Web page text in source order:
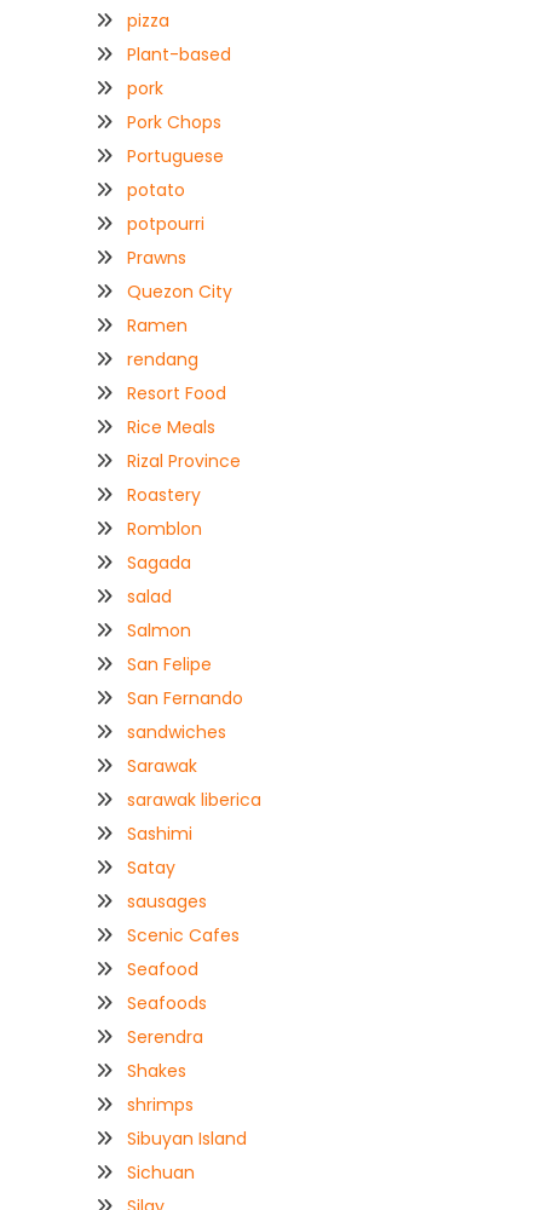
pizza
Plant-based
pork
Pork Chops
Portuguese
potato
potpourri
Prawns
Quezon City
Ramen
rendang
Resort Food
Rice Meals
Rizal Province
Roastery
Romblon
Sagada
salad
Salmon
San Felipe
San Fernando
sandwiches
Sarawak
sarawak liberica
Sashimi
Satay
sausages
Scenic Cafes
Seafood
Seafoods
Serendra
Shakes
shrimps
Sibuyan Island
Sichuan